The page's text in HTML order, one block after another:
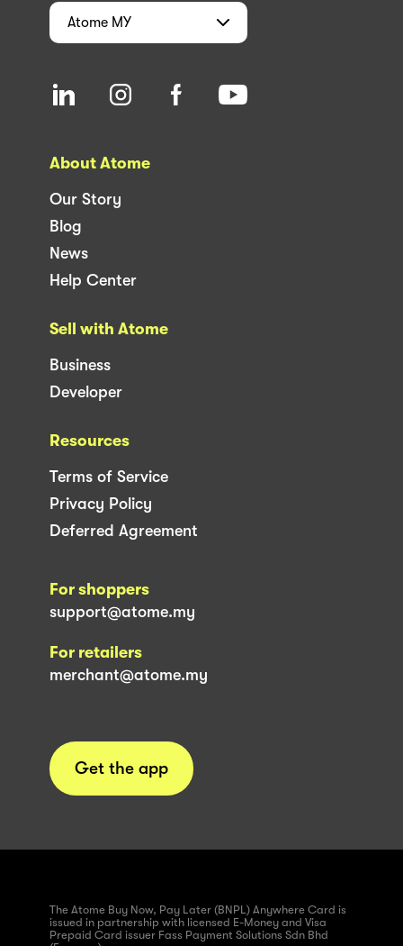
Atome MY
About Atome
Our Story
Blog
News
Help Center
Sell with Atome
Business
Developer
Resources
Terms of Service
Privacy Policy
Deferred Agreement
For shoppers
support@atome.my
For retailers
merchant@atome.my
Get the app
The Atome Buy Now, Pay Later (BNPL) Anywhere Card is
issued in partnership with licensed E-Money and Visa
Prepaid Card issuer Fass Payment Solutions Sdn Bhd